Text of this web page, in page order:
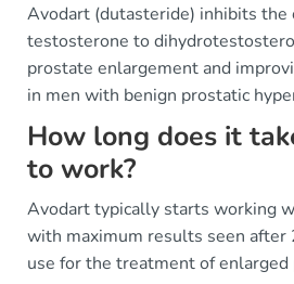
Avodart (dutasteride) inhibits the
testosterone to
prostate enlargement and
in men with benign prostatic
How long does it
to work?
Avodart typically starts working
with maximum results seen after
use for the treatment of enlarged